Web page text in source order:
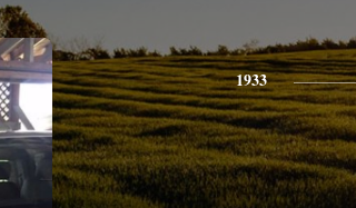
1933